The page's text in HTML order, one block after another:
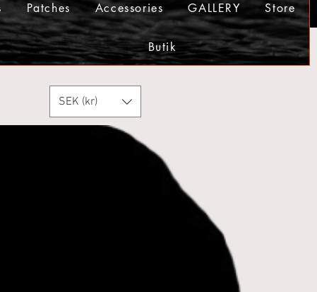
Patches Accessories GALLERY Store
Butik
SEK (kr)